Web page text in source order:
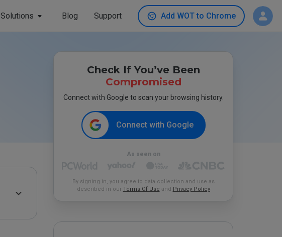
Solutions Blog Support Add WOT to Chrome
Check If You’ve Been
Compromised
Connect with Google to scan your browsing history.
Connect with Google
As seen on
By signing in, you agree to data collection and use as
described in our Terms Of Use and Privacy Policy